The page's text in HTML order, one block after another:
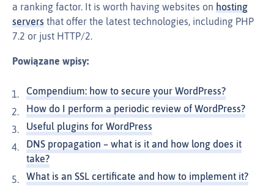
a ranking factor. It is worth having websites on hosting
servers that offer the latest technologies, including PHP
7.2 or just HTTP/2.
Powiązane wpisy:
Compendium: how to secure your WordPress?
How do I perform a periodic review of WordPress?
Useful plugins for WordPress
DNS propagation – what is it and how long does it
take?
What is an SSL certificate and how to implement it?